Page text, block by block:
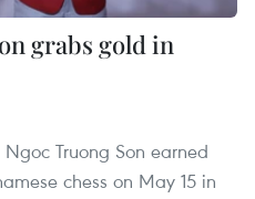
grabs gold in
Truong Son earned
chess on May 15 in